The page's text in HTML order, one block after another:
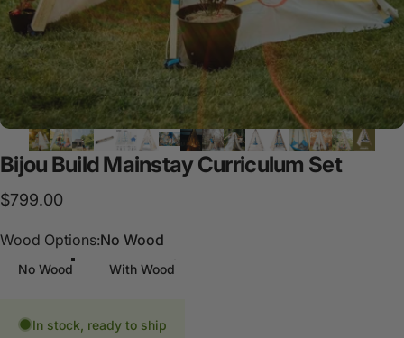
Bijou BuildMainstayCurriculum Set
$799.00
Wood Options
Wood Options:No Wood
No Wood With Wood
In stock, ready to ship